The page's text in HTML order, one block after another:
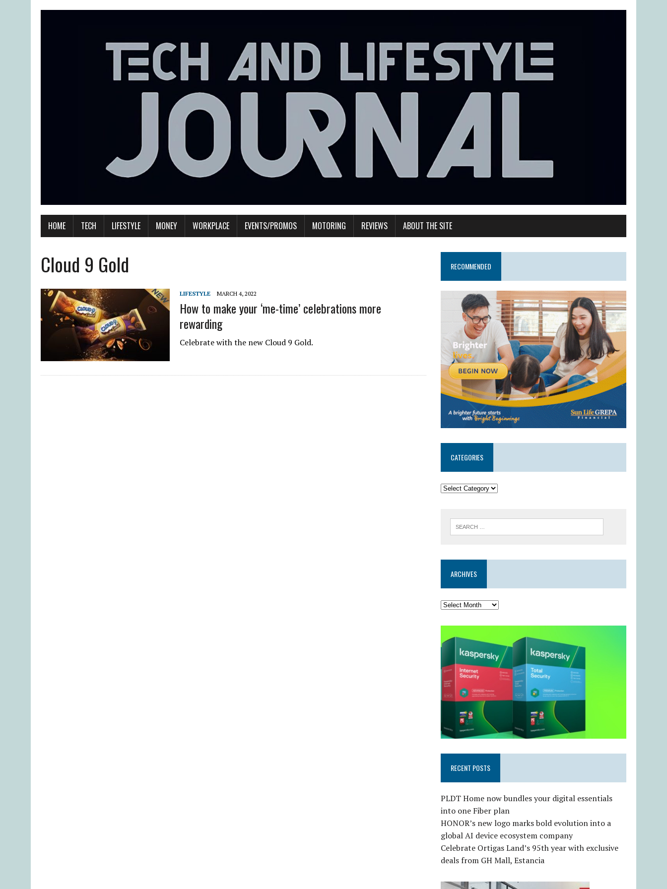
HOME TECH LIFESTYLE MONEY WORKPLACE EVENTS/PROMOS MOTORING REVIEWS ABOUT THE SITE
Cloud 9 Gold
LIFESTYLE MARCH 4, 2022
How to make your ‘me-time’ celebrations more
rewarding
Celebrate with the new Cloud 9 Gold.
RECOMMENDED
CATEGORIES
ARCHIVES
RECENT POSTS
PLDT Home now bundles your digital essentials
into one Fiber plan
HONOR’s new logo marks bold evolution into a
global AI device ecosystem company
Celebrate Ortigas Land’s 95th year with exclusive
deals from GH Mall, Estancia